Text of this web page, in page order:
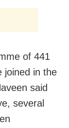
of 441
joined in the
said
several